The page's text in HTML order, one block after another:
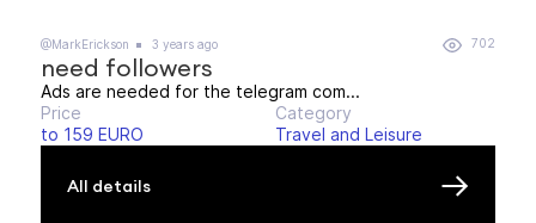
@MarkErickson 3 years ago 702
need followers
Ads are needed for the telegram com...
Price
to 159 EURO
Category
Travel and Leisure
All details